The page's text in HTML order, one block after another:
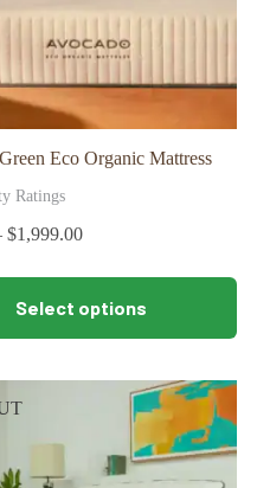
Eco Organic Mattress
Ratings
$1,999.00
Select options